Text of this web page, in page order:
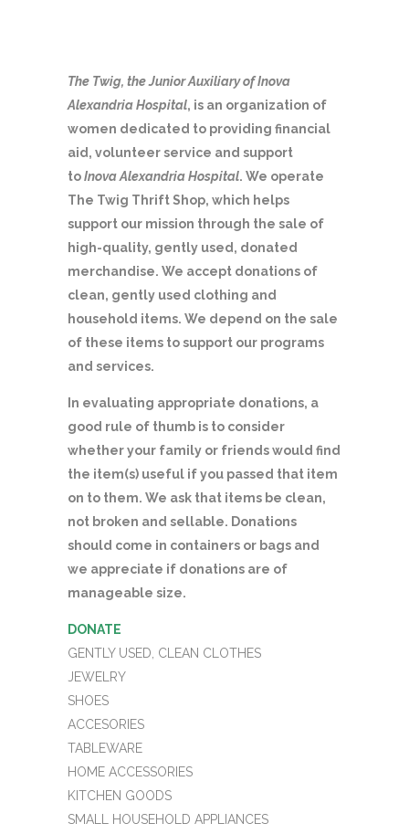
The Twig, the Junior Auxiliary of Inova
Alexandria Hospital, is an organization of
women dedicated to providing financial
aid, volunteer service and support
toInova Alexandria Hospital. We operate
The Twig Thrift Shop, which helps
support our mission through the sale of
high-quality, gently used, donated
merchandise. We accept donations of
clean, gently used clothing and
household items. We depend on the sale
of these items to support our programs
and services.
In evaluating appropriate donations, a
good rule of thumb is to consider
whether your family or friends would find
the item(s) useful if you passed that item
on to them. We ask that items be clean,
not broken and sellable. Donations
should come in containers or bags and
we appreciate if donations are of
manageable size.
DONATE
GENTLY USED, CLEAN CLOTHES
JEWELRY
SHOES
ACCESORIES
TABLEWARE
HOME ACCESSORIES
KITCHEN GOODS
SMALL HOUSEHOLD APPLIANCES